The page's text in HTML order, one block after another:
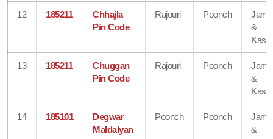
12 185211
Chhajla
Pin Code
Rajouri Poonch
&
13 185211
Chuggan
Pin Code
Rajouri Poonch
&
14 185101
Degwar
Maldalyan
Poonch Poonch
&